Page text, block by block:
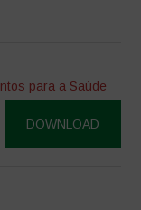
para a Saúde
DOWNLOAD